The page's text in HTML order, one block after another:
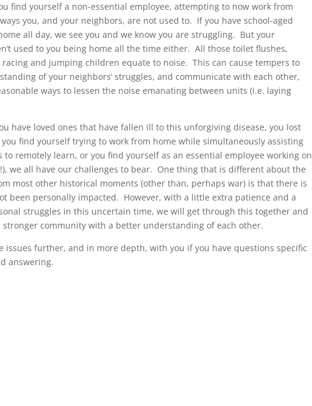
find yourself a non-essential employee, attempting to now work from
you, and your neighbors, are not used to. If you have school-aged
all day, we see you and we know you are struggling. But your
used to you being home all the time either. All those toilet flushes,
and jumping children equate to noise. This can cause tempers to
of your neighbors’ struggles, and communicate with each other,
ways to lessen the noise emanating between units (i.e. laying
have loved ones that have fallen ill to this unforgiving disease, you lost
find yourself trying to work from home while simultaneously assisting
remotely learn, or you find yourself as an essential employee working on
we all have our challenges to bear. One thing that is different about the
most other historical moments (other than, perhaps war) is that there is
been personally impacted. However, with a little extra patience and a
struggles in this uncertain time, we will get through this together and
community with a better understanding of each other.
issues further, and in more depth, with you if you have questions specific
answering.